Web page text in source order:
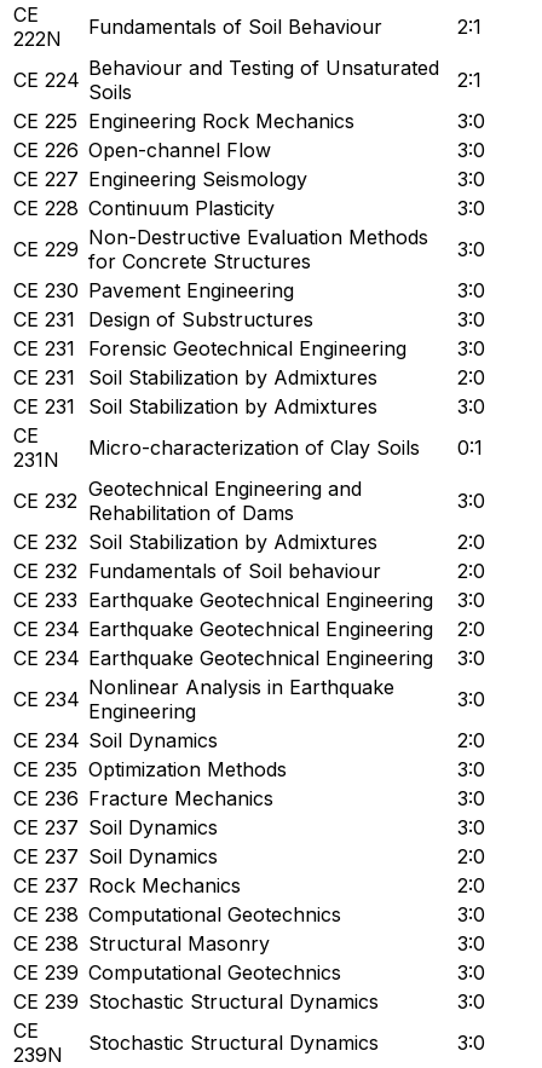
CE
222N
Fundamentals of Soil Behaviour 2:1
CE 224 Behaviour and Testing of Unsaturated
Soils
2:1
CE 225 Engineering Rock Mechanics
3:0
CE 226 Open-channel Flow
3:0
CE 227 Engineering Seismology
3:0
CE 228 Continuum Plasticity
3:0
CE 229 Non-Destructive Evaluation Methods
for Concrete Structures
3:0
CE 230 Pavement Engineering
3:0
CE 231
Design of Substructures
3:0
CE 231
Forensic Geotechnical Engineering
3:0
CE 231
Soil Stabilization by Admixtures
2:0
CE 231
Soil Stabilization by Admixtures
3:0
CE
231N
Micro-characterization of Clay Soils 0:1
CE 232 Geotechnical Engineering and
Rehabilitation of Dams
3:0
CE 232 Soil Stabilization by Admixtures
2:0
CE 232 Fundamentals of Soil behaviour
2:0
CE 233 Earthquake Geotechnical Engineering
3:0
CE 234 Earthquake Geotechnical Engineering
2:0
CE 234 Earthquake Geotechnical Engineering
3:0
CE 234 Nonlinear Analysis in Earthquake
Engineering
3:0
CE 234 Soil Dynamics
2:0
CE 235 Optimization Methods
3:0
CE 236 Fracture Mechanics
3:0
CE 237 Soil Dynamics
3:0
CE 237 Soil Dynamics
2:0
CE 237 Rock Mechanics
2:0
CE 238 Computational Geotechnics
3:0
CE 238 Structural Masonry
3:0
CE 239 Computational Geotechnics
3:0
CE 239 Stochastic Structural Dynamics
3:0
CE
239N
Stochastic Structural Dynamics
3:0